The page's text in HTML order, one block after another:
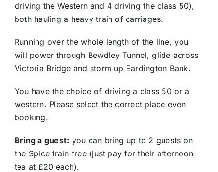
driving the Western and 4 driving the class 50),
both hauling a heavy train of carriages.
Running over the whole length of the line, you
will power through Bewdley Tunnel, glide across
Victoria Bridge and storm up Eardington Bank.
You have the choice of driving a class 50 or a
western. Please select the correct place even
booking.
Bring a guest: you can bring up to 2 guests on
the Spice train free (just pay for their afternoon
tea at £20 each).